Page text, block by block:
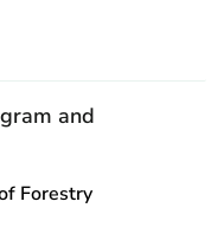
and
Forestry